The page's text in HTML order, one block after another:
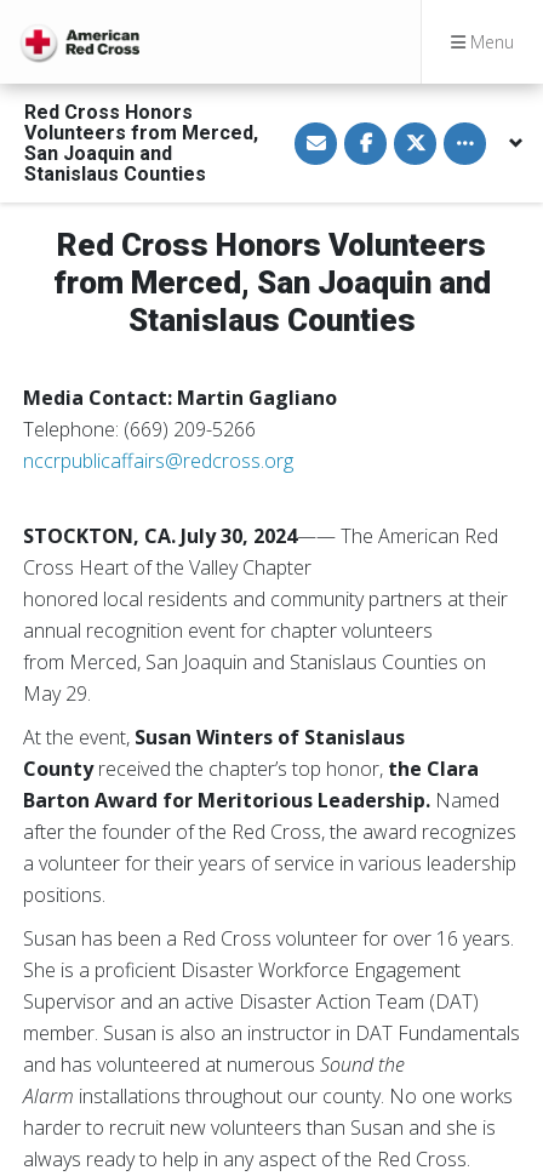
Menu
Red Cross Honors
Volunteers from Merced,
San Joaquin and
Stanislaus Counties
S
h
a
a
E
a
i
l
S
h
a
n
F
a
c
e
b
o
S
h
a
T
w
i
t
Toggle
Red Cross Honors Volunteers
from Merced, San Joaquin and
Stanislaus Counties
Media Contact: Martin Gagliano
Telephone: (669) 209-5266
nccrpublicaffairs@redcross.org
STOCKTON, CA. July 30, 2024—— The American Red
Cross Heart of the Valley Chapter
honored local residents and community partners at their
annual recognition event for chapter volunteers
from Merced, San Joaquin and Stanislaus Counties on
May 29.
At the event, Susan Winters of Stanislaus
Countyreceived the chapter’s top honor, the Clara
Barton Award for Meritorious Leadership. Named
after the founder of the Red Cross, the award recognizes
a volunteer for their years of service in various leadership
positions.
Susan has been a Red Cross volunteer for over 16 years.
She is a proficient Disaster Workforce Engagement
Supervisor and an active Disaster Action Team (DAT)
member. Susan is also an instructor in DAT Fundamentals
and has volunteered at numerous Sound the
Alarm installations throughout our county. No one works
harder to recruit new volunteers than Susan and she is
always ready to help in any aspect of the Red Cross.